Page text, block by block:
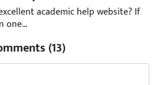
academic help website? If
(13)